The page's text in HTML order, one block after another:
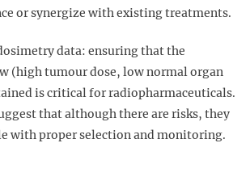
or synergize with existing treatments.
data: ensuring that the
(high tumour dose, low normal organ
is critical for radiopharmaceuticals.
that although there are risks, they
with proper selection and monitoring.